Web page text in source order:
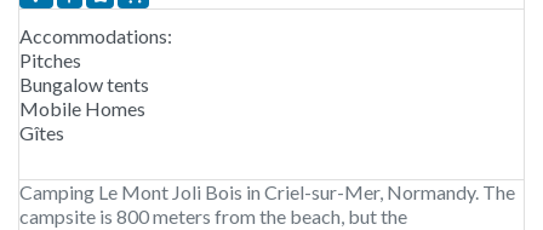
Accommodations:
Pitches
Bungalow tents
Mobile Homes
Gîtes
Camping Le Mont Joli Bois in Criel-sur-Mer, Normandy. The
campsite is 800 meters from the beach, but the